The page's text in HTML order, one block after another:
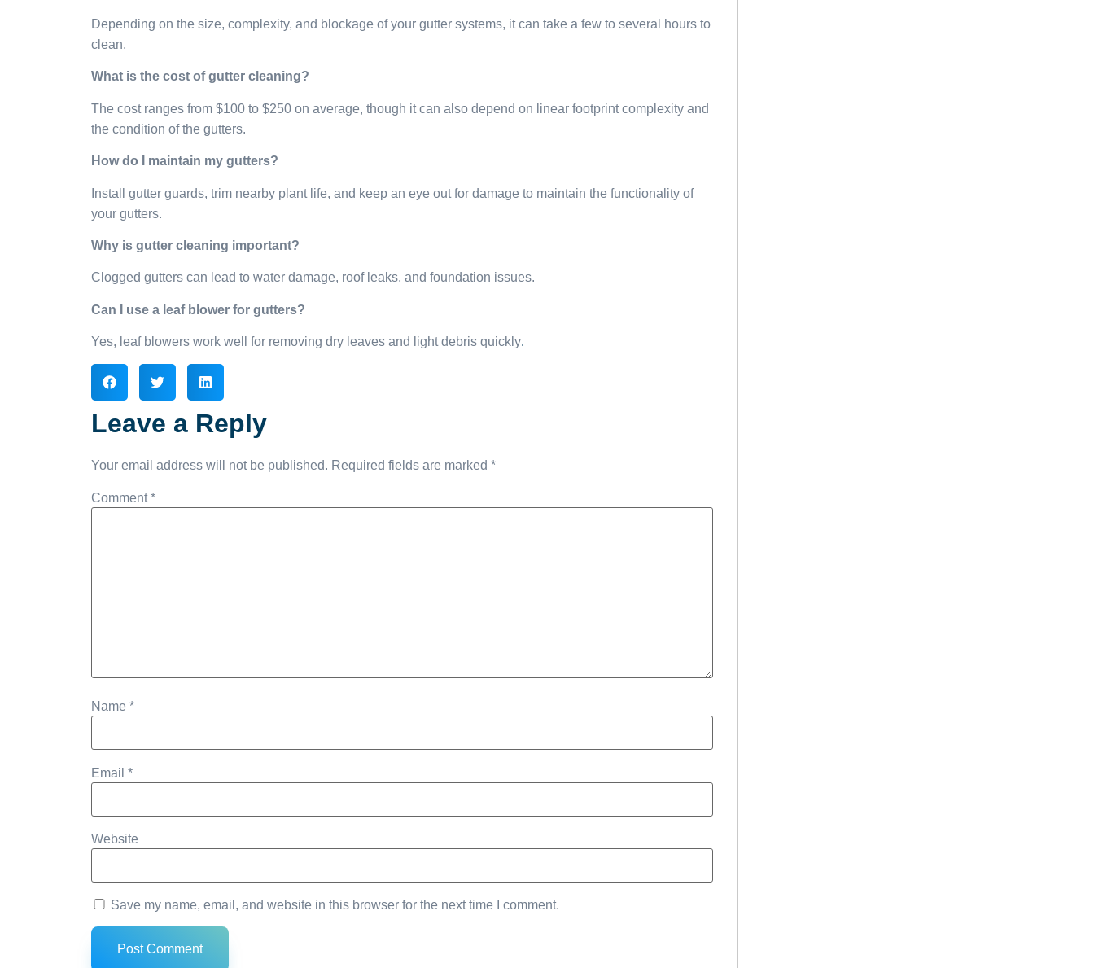
Depending on the size, complexity, and blockage of your gutter systems, it can take a few to several hours to
clean.
What is the cost of gutter cleaning?
The cost ranges from $100 to $250 on average, though it can also depend on linear footprint complexity and
the condition of the gutters.
How do I maintain my gutters?
Install gutter guards, trim nearby plant life, and keep an eye out for damage to maintain the functionality of
your gutters.
Why is gutter cleaning important?
Clogged gutters can lead to water damage, roof leaks, and foundation issues.
Can I use a leaf blower for gutters?
Yes, leaf blowers work well for removing dry leaves and light debris quickly.
Leave a Reply
Your email address will not be published. Required fields are marked *
Comment*
Name *
Email *
Website
Save my name, email, and website in this browser for the next time I comment.